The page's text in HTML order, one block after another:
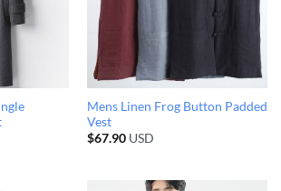
Mens Linen Frog Button Padded
Vest
$67.90USD